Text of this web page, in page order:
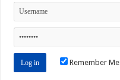
Remember Me